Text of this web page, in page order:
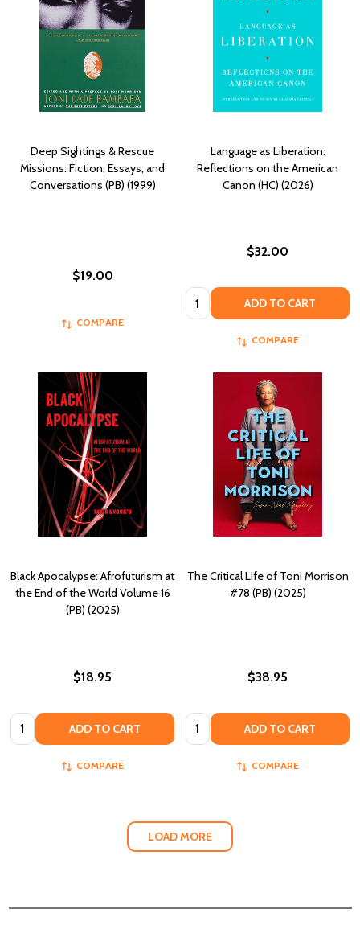
Deep Sightings & Rescue
Missions: Fiction, Essays, and
Conversations (PB) (1999)
$19.00
COMPARE
Language as Liberation:
Reflections on the American
Canon (HC) (2026)
$32.00
Quantity: ADD TO CART
COMPARE
Black Apocalypse: Afrofuturism at
the End of the World Volume 16
(PB) (2025)
$18.95
Quantity: ADD TO CART
COMPARE
The Critical Life of Toni Morrison
#78 (PB) (2025)
$38.95
Quantity: ADD TO CART
COMPARE
LOAD MORE